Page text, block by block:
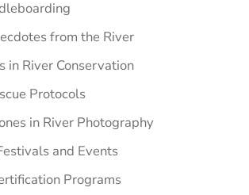
from the River
in River Conservation
Protocols
in River Photography
and Events
Programs